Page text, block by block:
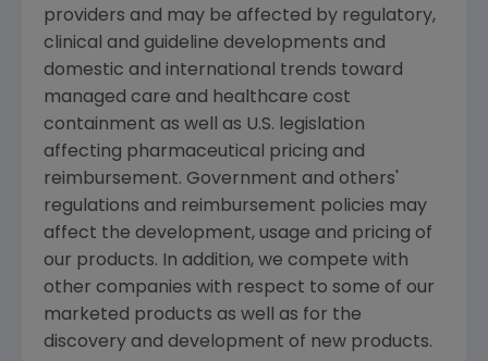
providers and may be affected by regulatory,
clinical and guideline developments and
domestic and international trends toward
managed care and healthcare cost
containment as well as U.S. legislation
affecting pharmaceutical pricing and
reimbursement. Government and others'
regulations and reimbursement policies may
affect the development, usage and pricing of
our products. In addition, we compete with
other companies with respect to some of our
marketed products as well as for the
discovery and development of new products.